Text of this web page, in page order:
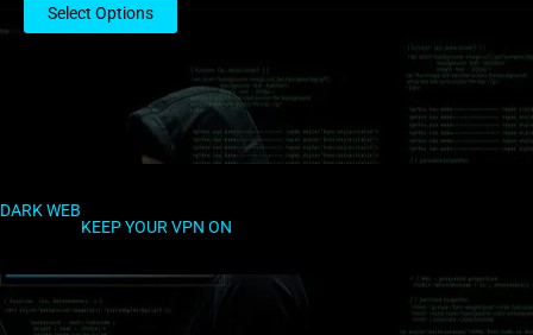
Select Options
DARK WEB
KEEP YOUR VPN ON